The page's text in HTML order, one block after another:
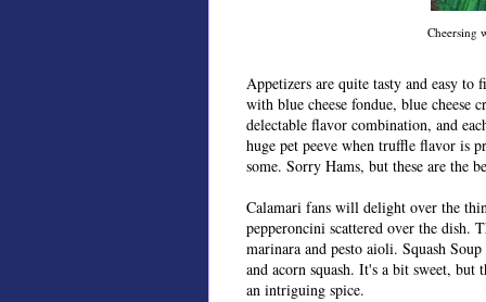
Cheersing
Appetizers are quite tasty and easy
with blue cheese fondue, blue cheese
delectable flavor combination, and
huge pet peeve when truffle flavor is
some. Sorry Hams, but these are the
Calamari fans will delight over the
pepperoncini scattered over the dish.
marinara and pesto aioli. Squash
and acorn squash. It's a bit sweet, but
an intriguing spice.